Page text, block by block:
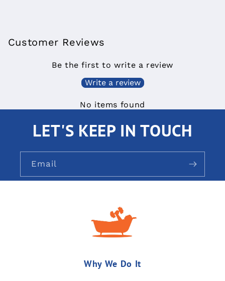
Customer Reviews
Be the first to write a review
Write a review
No items found
LET'S KEEP IN TOUCH
Email
Why We Do It